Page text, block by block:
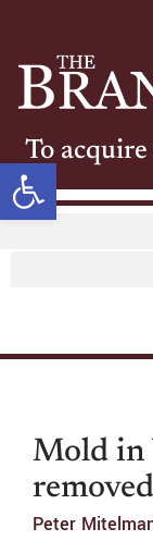
Open
To
Mold in
removed
Peter